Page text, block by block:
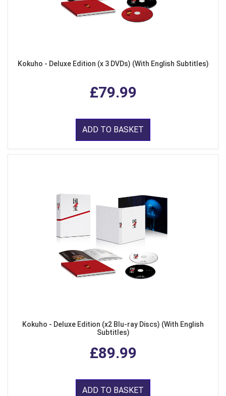
Kokuho - Deluxe Edition (x 3 DVDs) (With English Subtitles)
£79.99
ADD TO BASKET
Kokuho - Deluxe Edition (x2 Blu-ray Discs) (With English
Subtitles)
£89.99
ADD TO BASKET